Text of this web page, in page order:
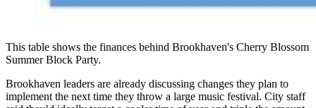
This table shows the finances behind Brookhaven's Cherry Blossom
Summer Block Party.
Brookhaven leaders are already discussing changes they plan to
implement the next time they throw a large music festival. City staff